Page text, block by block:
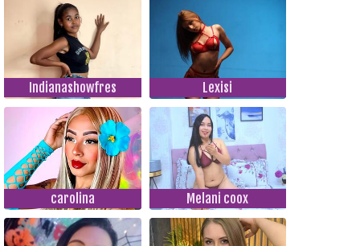
Indianashowfres Lexisi
carolina Melani coox